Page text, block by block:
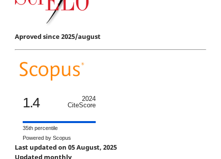
Aproved since 2025/august
1.4
2024
CiteScore
35th percentile
Powered by Scopus
Last updated on 05 August, 2025
Updated monthly